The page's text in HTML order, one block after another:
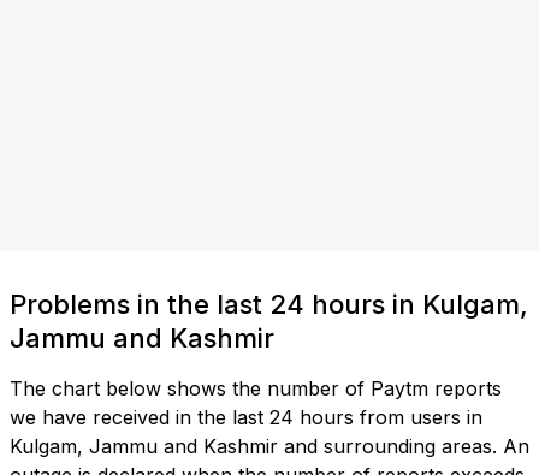
Problems in the last 24 hours in Kulgam,
Jammu and Kashmir
The chart below shows the number of Paytm reports
we have received in the last 24 hours from users in
Kulgam, Jammu and Kashmir and surrounding areas. An